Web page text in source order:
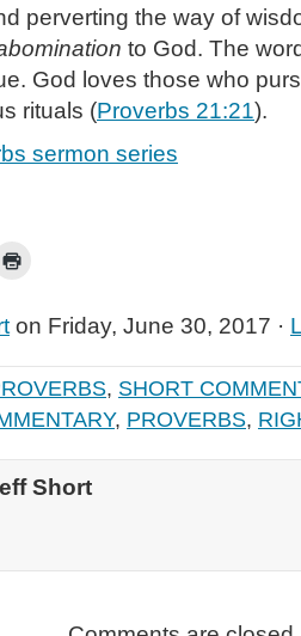
perverting the way of
to God. The
God loves those who
rituals (Proverbs 21:21).
sermon series
in
new
on Friday, June 30, 2017 ·
, SHORT
, PROVERBS,
Short